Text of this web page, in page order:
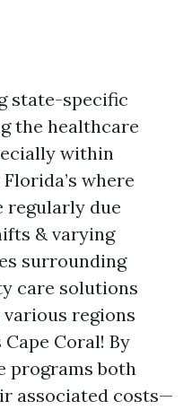
state-specific
the healthcare
within
where
regularly due
& varying
surrounding
care solutions
regions
Coral! By
programs both
associated costs—